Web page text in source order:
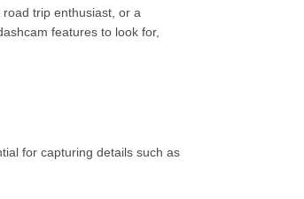
trip enthusiast, or a
features to look for,
for capturing details such as